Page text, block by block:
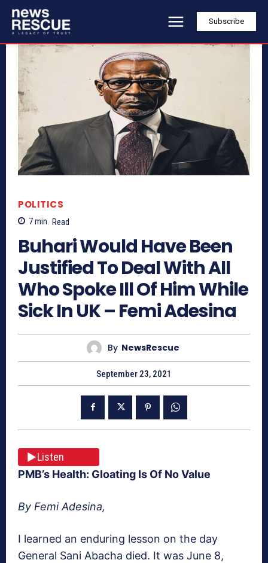
Subscribe
POLITICS
7min. Read
Buhari Would Have Been
Justified To Deal With All
Who Spoke Ill Of Him While
Sick In UK – Femi Adesina
By NewsRescue
September 23, 2021
Listen
PMB’s Health: Gloating Is Of No Value
By Femi Adesina,
I learned an enduring lesson on the day
General Sani Abacha died. It was June 8,